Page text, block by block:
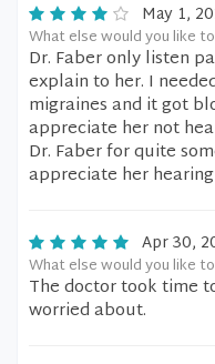
May 1,
What else would you like
Dr. Faber only listen
explain to her. I
migraines and it got
appreciate her not
Dr. Faber for quite
appreciate her
Apr 30,
What else would you like
The doctor took time
worried about.